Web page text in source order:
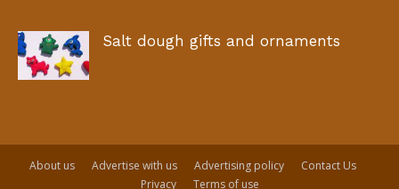
Salt dough gifts and ornaments
About us Advertise with us Advertising policy
Contact Us
Privacy
Terms of use